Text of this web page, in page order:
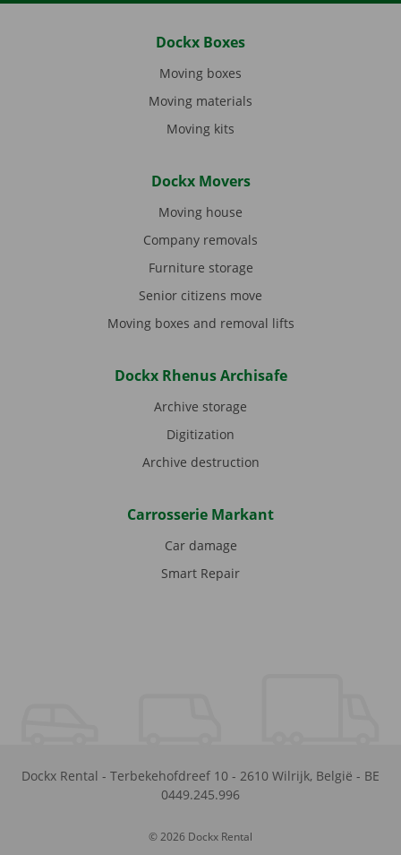
Dockx Boxes
Moving boxes
Moving materials
Moving kits
Dockx Movers
Moving house
Company removals
Furniture storage
Senior citizens move
Moving boxes and removal lifts
Dockx Rhenus Archisafe
Archive storage
Digitization
Archive destruction
Carrosserie Markant
Car damage
Smart Repair
Dockx Rental - Terbekehofdreef 10 - 2610 Wilrijk, België - BE
0449.245.996
© 2026 Dockx Rental